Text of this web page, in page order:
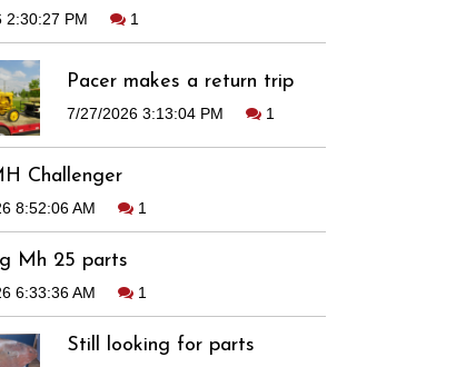
2:30:27 PM 1
Pacer makes a return trip
7/27/2026 3:13:04 PM 1
Challenger
8:52:06 AM 1
Mh 25 parts
6:33:36 AM 1
Still looking for parts